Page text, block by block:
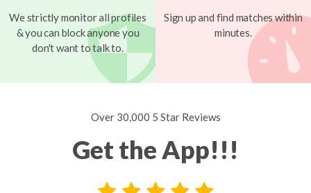
We strictly monitor all profiles
& you can block anyone you
don't want to talk to.
Sign up and find matches within
minutes.
Over 30,000 5 Star Reviews
Get the App!!!